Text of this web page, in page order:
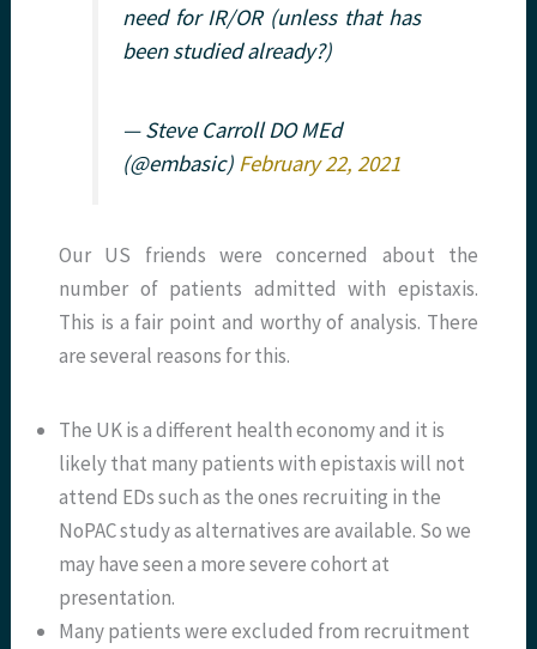
need for IR/OR (unless that has
been studied already?)
— Steve Carroll DO MEd
(@embasic) February 22, 2021
Our US friends were concerned about the
number of patients admitted with epistaxis.
This is a fair point and worthy of analysis. There
are several reasons for this.
The UK is a different health economy and it is
likely that many patients with epistaxis will not
attend EDs such as the ones recruiting in the
NoPAC study as alternatives are available. So we
may have seen a more severe cohort at
presentation.
Many patients were excluded from recruitment